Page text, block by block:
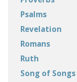
Psalms
Revelation
Romans
Ruth
Song of Songs